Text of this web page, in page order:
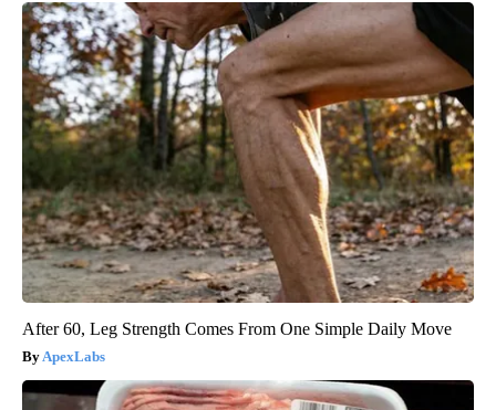
After 60, Leg Strength Comes From One Simple Daily Move
ApexLabs